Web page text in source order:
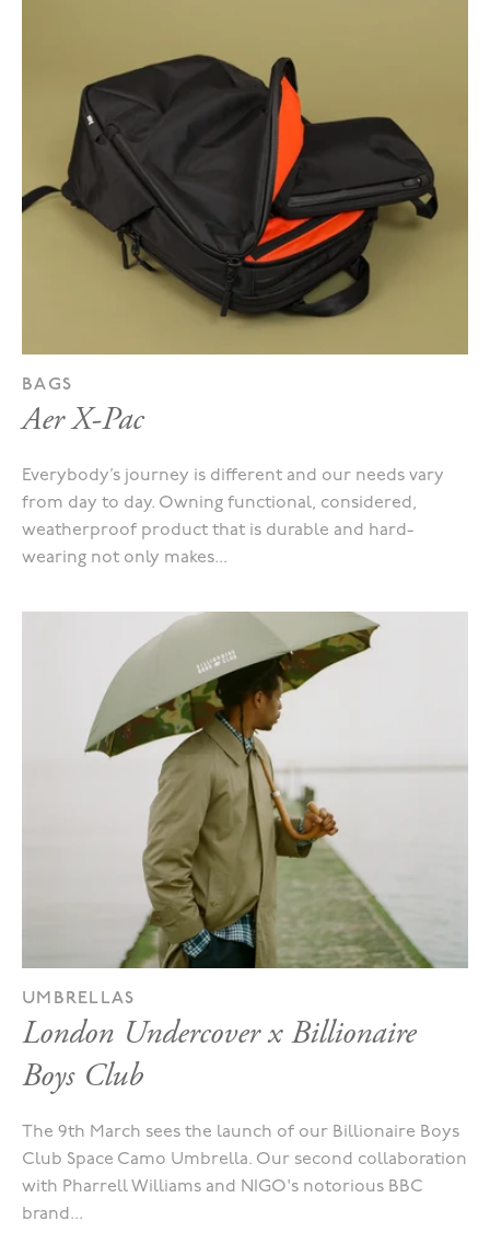
BAGS
Aer X-Pac
Everybody’s journey is different and our needs vary
from day to day. Owning functional, considered,
weatherproof product that is durable and hard-
wearing not only makes...
UMBRELLAS
London Undercover x Billionaire
Boys Club
The 9th March sees the launch of our Billionaire Boys
Club Space Camo Umbrella. Our second collaboration
with Pharrell Williams and NIGO's notorious BBC
brand...